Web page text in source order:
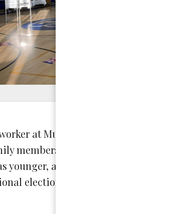
at Murch Elementary School on
members who have volunteered in
and my mom also works for
elections], so she already knew